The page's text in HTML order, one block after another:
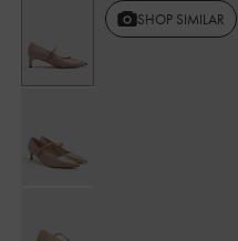
SHOP SIMILAR